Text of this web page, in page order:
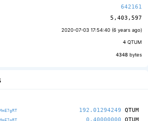
642161
5,403,597
2020-07-03 17:54:40 (6 years ago)
4 QTUM
4348 bytes
192.01294249 QTUM